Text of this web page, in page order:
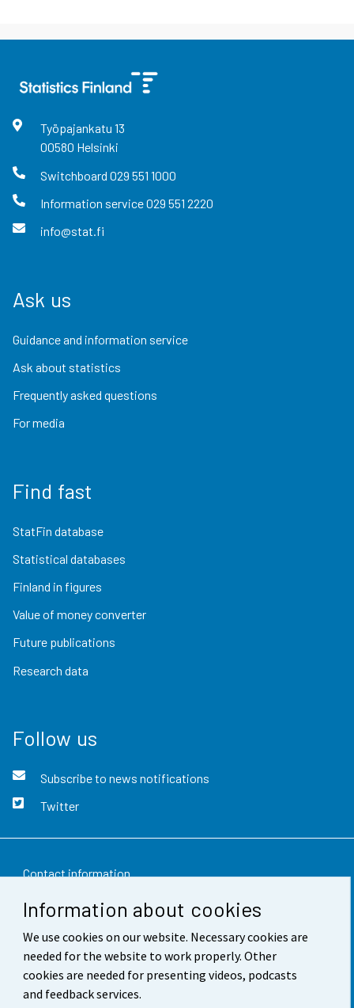
Information about cookies
We use cookies on our website. Necessary cookies are
needed for the website to work properly. Other
cookies are needed for presenting videos, podcasts
and feedback services.
Työpajankatu 13
00580 Helsinki
Switchboard 029 551 1000
Information service029 551 2220
info@stat.fi
Ask us
Guidance and information service
Ask about statistics
Frequently asked questions
For media
Find fast
StatFin database
Statistical databases
Finland in figures
Value of money converter
Future publications
Research data
Follow us
Subscribe to news notifications
Twitter
Contact information
Feedback
Terms of use
Data protection
Accessibility